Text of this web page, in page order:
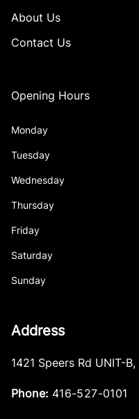
About Us
Contact Us
Opening Hours
Monday
Tuesday
Wednesday
Thursday
Friday
Saturday
Sunday
Address
1421 Speers Rd UNIT-B,
Phone: 416-527-0101